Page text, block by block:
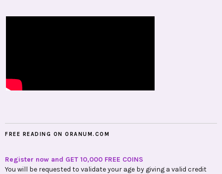
FREE READING ON ORANUM.COM
Register now and GET 10,000 FREE COINS
You will be requested to validate your age by giving a valid credit